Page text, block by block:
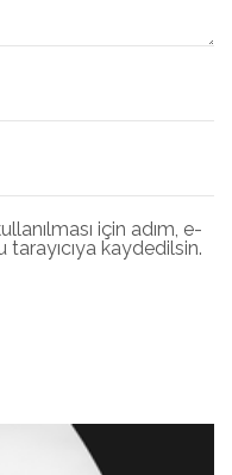
için adım, e-
kaydedilsin.